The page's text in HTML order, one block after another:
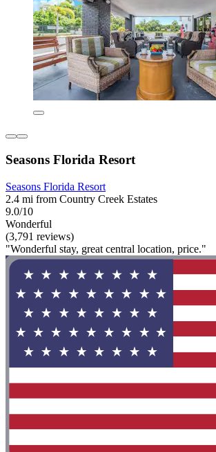
Seasons Florida Resort
Seasons Florida Resort
2.4 mi from Country Creek Estates
9.0/10
Wonderful
(3,791 reviews)
"Wonderful stay, great central location, price."